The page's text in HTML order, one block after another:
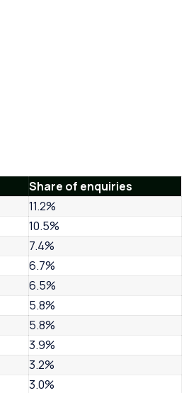
Share of enquiries
11.2%
10.5%
7.4%
6.7%
6.5%
5.8%
5.8%
3.9%
3.2%
3.0%